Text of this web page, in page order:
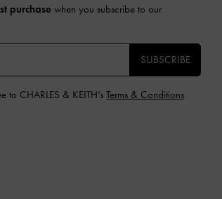
purchase when you subscribe to our
SUBSCRIBE
to CHARLES & KEITH’s Terms & Conditions